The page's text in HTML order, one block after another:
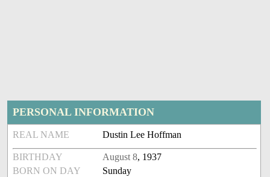
PERSONAL INFORMATION
REAL NAME Dustin Lee Hoffman
BIRTHDAY August 8, 1937
BORN ON DAY
Sunday